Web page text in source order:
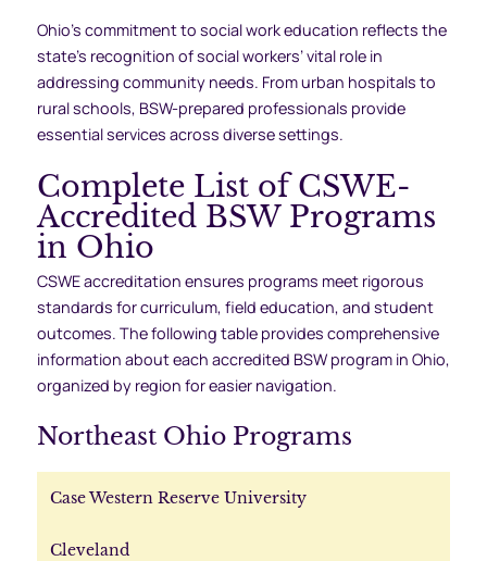
Ohio’s commitment to social work education reflects the
state’s recognition of social workers’ vital role in
addressing community needs. From urban hospitals to
rural schools, BSW-prepared professionals provide
essential services across diverse settings.
Complete List of CSWE-
Accredited BSW Programs
in Ohio
CSWE accreditation ensures programs meet rigorous
standards for curriculum, field education, and student
outcomes. The following table provides comprehensive
information about each accredited BSW program in Ohio,
organized by region for easier navigation.
Northeast Ohio Programs
Case Western Reserve University
Cleveland